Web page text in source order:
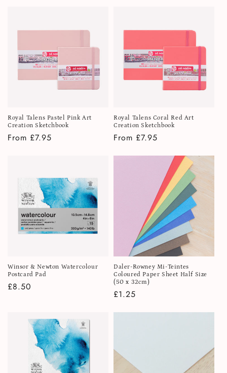
Royal Talens Pastel Pink Art
Creation Sketchbook
Regular
From £7.95
Royal Talens Coral Red Art
Creation Sketchbook
Regular
From £7.95
Winsor & Newton Watercolour
Postcard Pad
Regular
£8.50
Daler-Rowney Mi-Teintes
Coloured Paper Sheet Half Size
(50 x 32cm)
Regular
£1.25